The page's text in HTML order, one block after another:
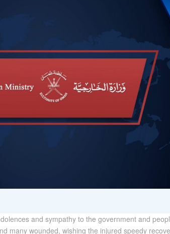
and sympathy to the government and
many wounded, wishing the injured speedy